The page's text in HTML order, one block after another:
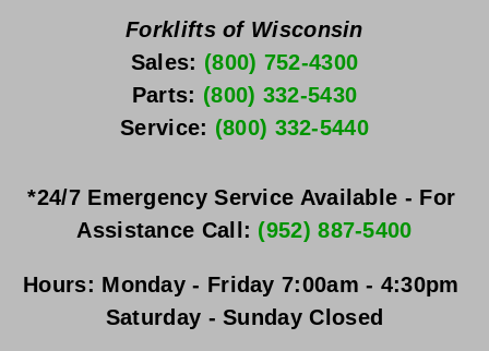
Forklifts of Wisconsin
Sales: (800) 752-4300
Parts: (800) 332-5430
Service: (800) 332-5440
*24/7 Emergency Service Available - For
Assistance Call: (952) 887-5400
Hours: Monday - Friday
Saturday - Sunday Closed